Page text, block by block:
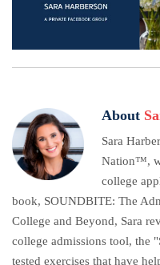
About
Sara
Nation™,
college
book, SOUNDBITE: The
College and Beyond, Sara
college admissions tool, the
tested exercises that have